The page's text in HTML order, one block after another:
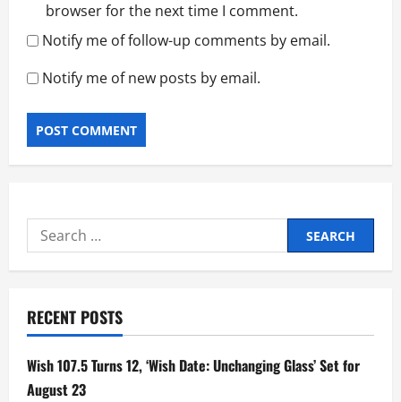
browser for the next time I comment.
Notify me of follow-up comments by email.
Notify me of new posts by email.
Search
for:
RECENT POSTS
Wish 107.5 Turns 12, ‘Wish Date: Unchanging Glass’ Set for
August 23